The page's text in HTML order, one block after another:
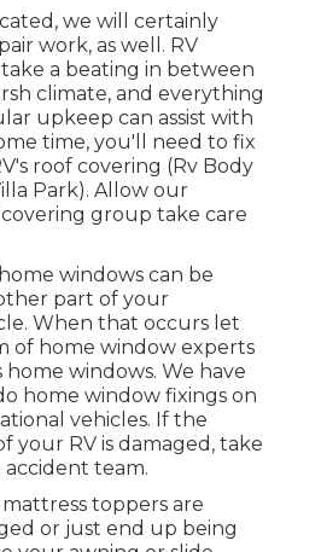
we will certainly
work, as well. RV
a beating in between
climate, and everything
upkeep can assist with
time, you'll need to fix
roof covering (Rv Body
Park). Allow our
covering group take care
windows can be
part of your
When that occurs let
of home window experts
home windows. We have
home window fixings on
vehicles. If the
your RV is damaged, take
team.
toppers are
or just end up being